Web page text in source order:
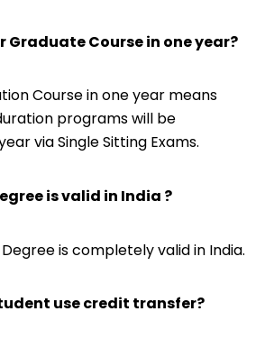
Graduate Course in one year?
Course in one year means
programs will be
via Single Sitting Exams.
is valid in India ?
Degree is completely valid in India.
use credit transfer?